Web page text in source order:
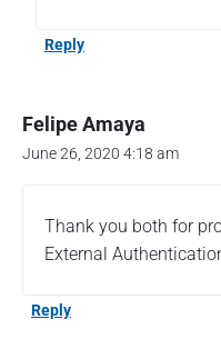
Reply
Felipe Amaya
June 26, 2020 4:18 am
Thank you both for
External
Reply